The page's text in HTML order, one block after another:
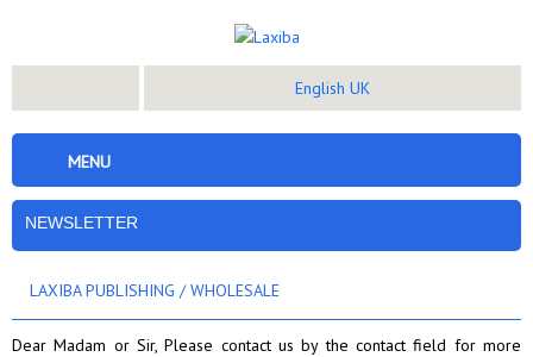
English UK
MENU
NEWSLETTER
LAXIBA PUBLISHING /WHOLESALE
Dear Madam or Sir, Please contact us by the contact field for more